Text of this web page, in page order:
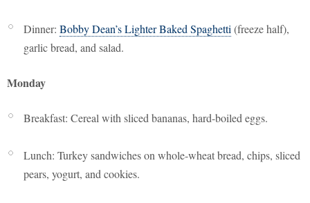
Dinner: Bobby Dean’s Lighter Baked Spaghetti (freeze half),
garlic bread, and salad.
Monday
Breakfast: Cereal with sliced bananas, hard-boiled eggs.
Lunch: Turkey sandwiches on whole-wheat bread, chips, sliced
pears, yogurt, and cookies.